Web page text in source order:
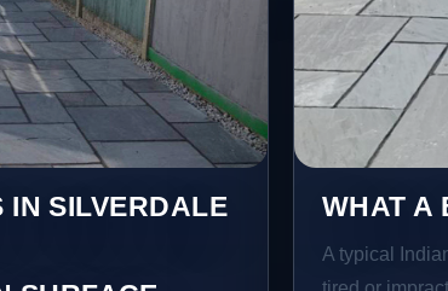
IN SILVERDALE
WHAT A
A typical